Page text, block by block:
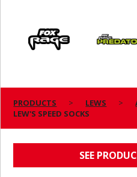
Predator
PRODUCTS LEWS
LEW'S SPEED SOCKS
SEE